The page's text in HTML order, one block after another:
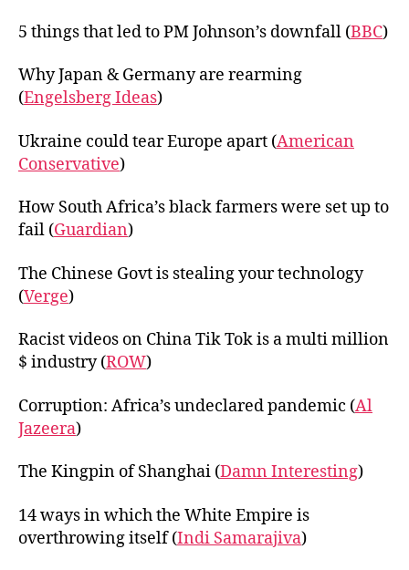
5 things that led to PM Johnson’s downfall (BBC)
Why Japan & Germany are rearming
(Engelsberg Ideas)
Ukraine could tear Europe apart (American
Conservative)
How South Africa’s black farmers were set up to
fail (Guardian)
The Chinese Govt is stealing your technology
(Verge)
Racist videos on China Tik Tok is a multi million
$ industry (ROW)
Corruption: Africa’s undeclared pandemic (Al
Jazeera)
The Kingpin of Shanghai (Damn Interesting)
14 ways in which the White Empire is
overthrowing itself (Indi Samarajiva)